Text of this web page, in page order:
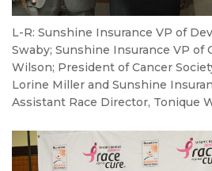
L-R: Sunshine Insurance VP of
Swaby; Sunshine Insurance VP of
Wilson; President of Cancer
Lorine Miller and Sunshine
Assistant Race Director, Tonique